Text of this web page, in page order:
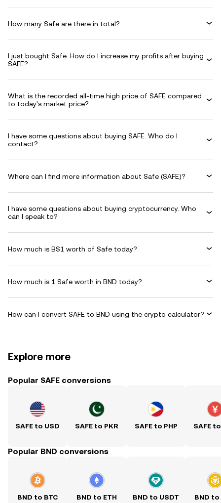
How many Safe are there in total?
I just bought Safe. How do I increase my profits after buying
SAFE?
What is the recorded all-time high price of SAFE compared
to today's market price?
I have some questions about buying SAFE. Who do I
contact?
Where can I find more information about Safe (SAFE)?
I have some questions about buying cryptocurrency. Who
can I speak to?
How much is B$1 worth of Safe today?
How much is 1 Safe worth in BND today?
How can I convert SAFE to BND using the crypto calculator?
Explore more
Popular SAFE conversions
SAFE to USD SAFE to PKR SAFE to PHP SAFE
Popular BND conversions
BND to BTC BND to ETH BND to USDT BND to